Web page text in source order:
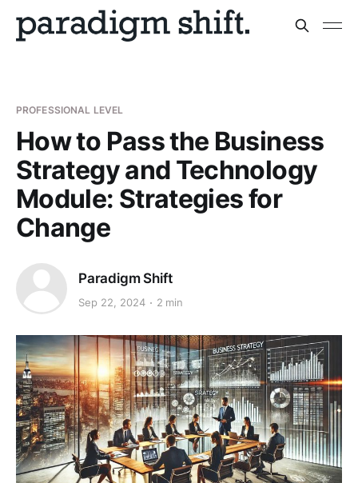
PROFESSIONAL LEVEL
How to Pass the Business
Strategy and Technology
Module: Strategies for
Change
Paradigm Shift
Sep 22, 2024 2 min